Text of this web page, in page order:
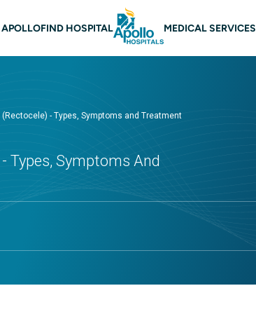
FIND HOSPITAL MEDICAL SERVICES
- Types, Symptoms and Treatment
Types, Symptoms And